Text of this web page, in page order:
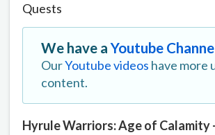
Quests
We have aYoutube
OurYoutube videos have more
content.
Hyrule Warriors: Age of Calamity